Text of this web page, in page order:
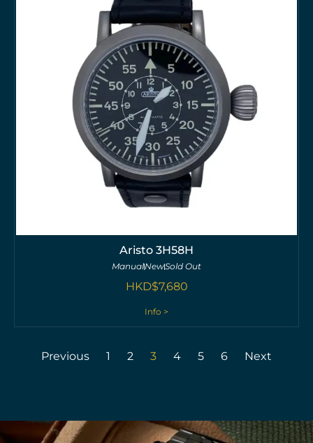
Aristo 3H58H
ManualNewSold Out
HKD$7,680
Info >
Previous 1 2 3 4 5 6 Next